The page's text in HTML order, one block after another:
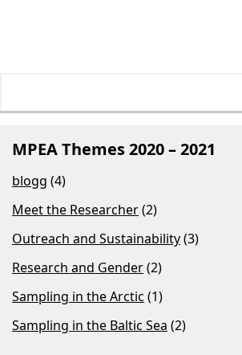
MPEA Themes 2020 – 2021
blogg (4)
Meet the Researcher(2)
Outreach and Sustainability(3)
Research and Gender(2)
Sampling in the Arctic (1)
Sampling in the Baltic Sea (2)